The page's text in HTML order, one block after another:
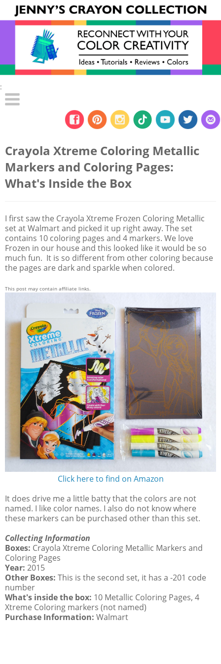
:
Crayola Xtreme Coloring Metallic
Markers and Coloring Pages:
What's Inside the Box
I first saw the Crayola Xtreme Frozen Coloring Metallic
set at Walmart and picked it up right away. The set
contains 10 coloring pages and 4 markers. We love
Frozen in our house and this looked like it would be so
much fun. It is so different from other coloring because
the pages are dark and sparkle when colored.
This post may contain affiliate links.
Click here to find on Amazon
It does drive me a little batty that the colors are not
named. I like color names. I also do not know where
these markers can be purchased other than this set.
Collecting Information
Boxes: Crayola Xtreme Coloring Metallic Markers and
Coloring Pages
Year: 2015
Other Boxes: This is the second set, it has a -201 code
number
What's inside the box: 10 Metallic Coloring Pages, 4
Xtreme Coloring markers (not named)
Purchase Information: Walmart